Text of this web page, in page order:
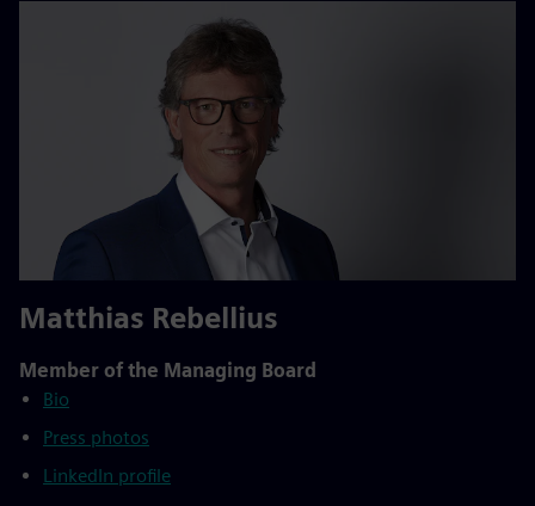
Matthias Rebellius
Member of the Managing Board
Bio
Press photos
LinkedIn profile